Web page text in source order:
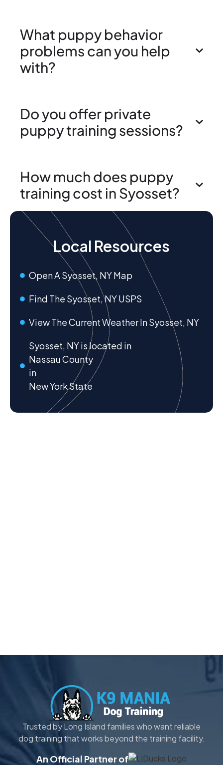
What puppy behavior
problems can you help
with?
Do you offer private
puppy training sessions?
How much does puppy
training cost in Syosset?
Local Resources
Open A Syosset, NY Map
Find The Syosset, NY USPS
View The Current Weather In Syosset, NY
Syosset, NY is located in
Nassau County
in
New York State
Trusted by Long Island families who want reliable
dog training that works beyond the training facility.
An Official Partner of